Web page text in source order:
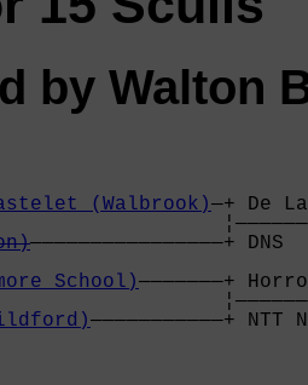
by Walton
(Walbrook)—+ De
School)